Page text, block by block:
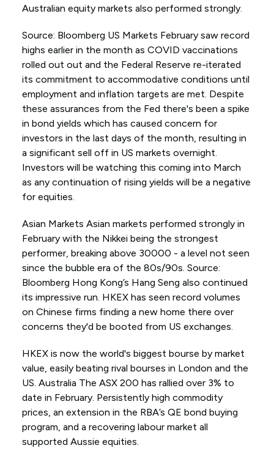
Australian equity markets also performed strongly.
Source: Bloomberg US Markets February saw record
highs earlier in the month as COVID vaccinations
rolled out out and the Federal Reserve re-iterated
its commitment to accommodative conditions until
employment and inflation targets are met. Despite
these assurances from the Fed there's been a spike
in bond yields which has caused concern for
investors in the last days of the month, resulting in
a significant sell off in US markets overnight.
Investors will be watching this coming into March
as any continuation of rising yields will be a negative
for equities.
Asian Markets Asian markets performed strongly in
February with the Nikkei being the strongest
performer, breaking above 30000 - a level not seen
since the bubble era of the 80s/90s. Source:
Bloomberg Hong Kong’s Hang Seng also continued
its impressive run. HKEX has seen record volumes
on Chinese firms finding a new home there over
concerns they'd be booted from US exchanges.
HKEX is now the world's biggest bourse by market
value, easily beating rival bourses in London and the
US. Australia The ASX 200 has rallied over 3% to
date in February. Persistently high commodity
prices, an extension in the RBA’s QE bond buying
program, and a recovering labour market all
supported Aussie equities.